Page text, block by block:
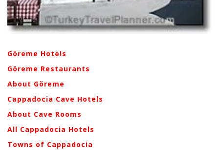
Göreme Hotels
Göreme Restaurants
About Göreme
Cappadocia Cave Hotels
About Cave Rooms
All Cappadocia Hotels
Towns of Cappadocia